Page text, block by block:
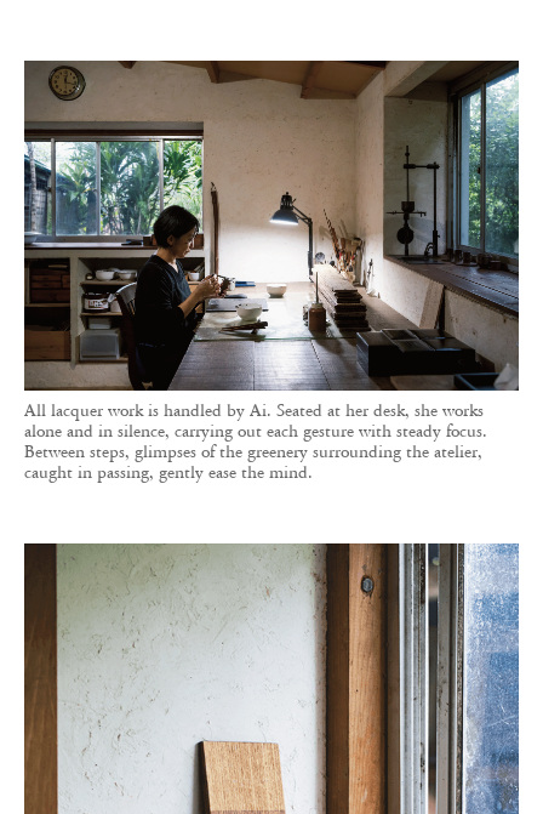
All lacquer work is handled by Ai. Seated at her desk, she works
alone and in silence, carrying out each gesture with steady focus.
Between steps, glimpses of the greenery surrounding the atelier,
caught in passing, gently ease the mind.